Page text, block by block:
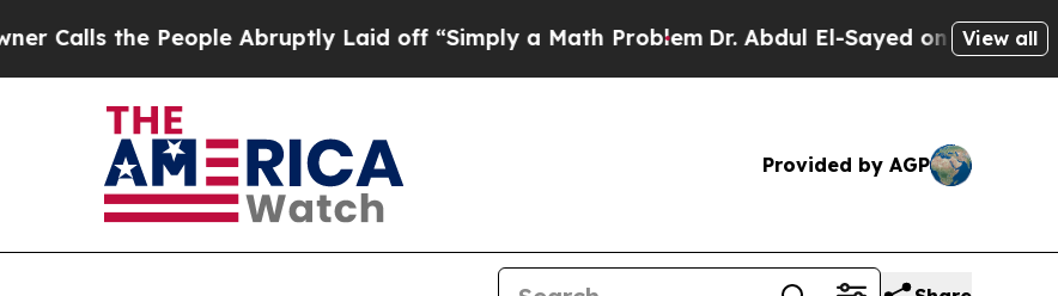
the People Abruptly Laid off “Simply a Math Problem Dr. Abdul El-Sayed on Historic View all
Provided by AGP